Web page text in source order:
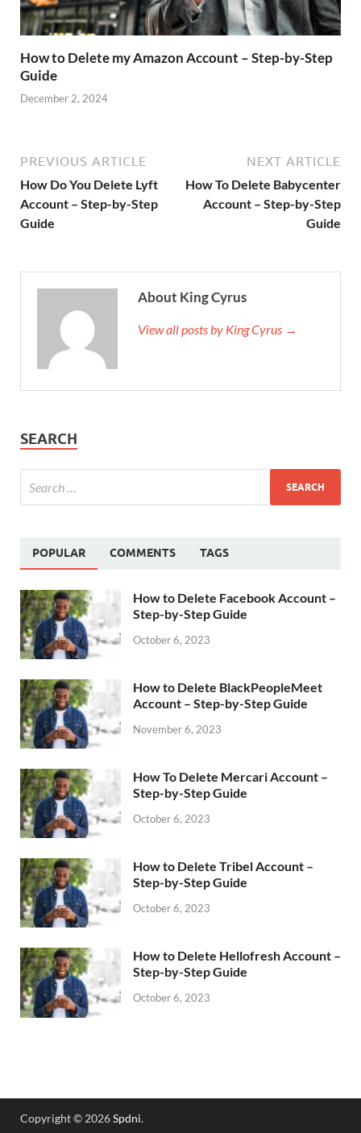
How to Delete my Amazon Account – Step-by-Step
Guide
December 2, 2024
PREVIOUS ARTICLE
How Do You Delete Lyft
Account – Step-by-Step
Guide
NEXT ARTICLE
How To Delete Babycenter
Account – Step-by-Step
Guide
About King Cyrus
View all posts by King Cyrus →
SEARCH
POPULAR COMMENTS TAGS
How to Delete Facebook Account –
Step-by-Step Guide
October 6, 2023
How to Delete BlackPeopleMeet
Account – Step-by-Step Guide
November 6, 2023
How To Delete Mercari Account –
Step-by-Step Guide
October 6, 2023
How to Delete Tribel Account –
Step-by-Step Guide
October 6, 2023
How to Delete Hellofresh Account –
Step-by-Step Guide
October 6, 2023
Copyright © 2026Spdni.